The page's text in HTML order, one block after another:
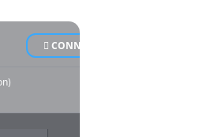
CONNEXION
)